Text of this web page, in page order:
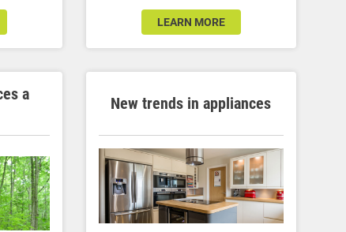
LEARN MORE
a
New trends in appliances